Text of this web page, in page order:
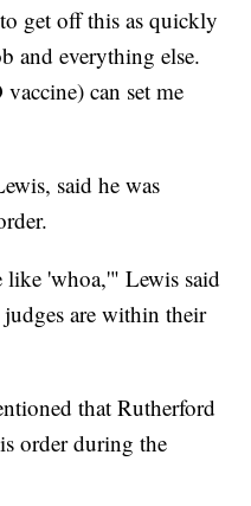
get off this as quickly
and everything else.
can set me
said he was
like 'whoa,'" Lewis said
are within their
that Rutherford
order during the